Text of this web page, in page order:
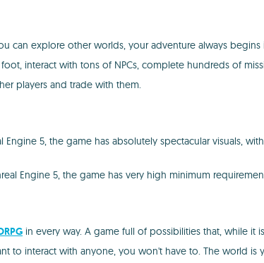
can explore other worlds, your adventure always
interact with tons of NPCs, complete hundreds of
players and trade with them.
5, the game has absolutely spectacular visuals,
Engine 5, the game has very high minimum
in every way. A game full of possibilities that, while
to interact with anyone, you won't have to. The world is